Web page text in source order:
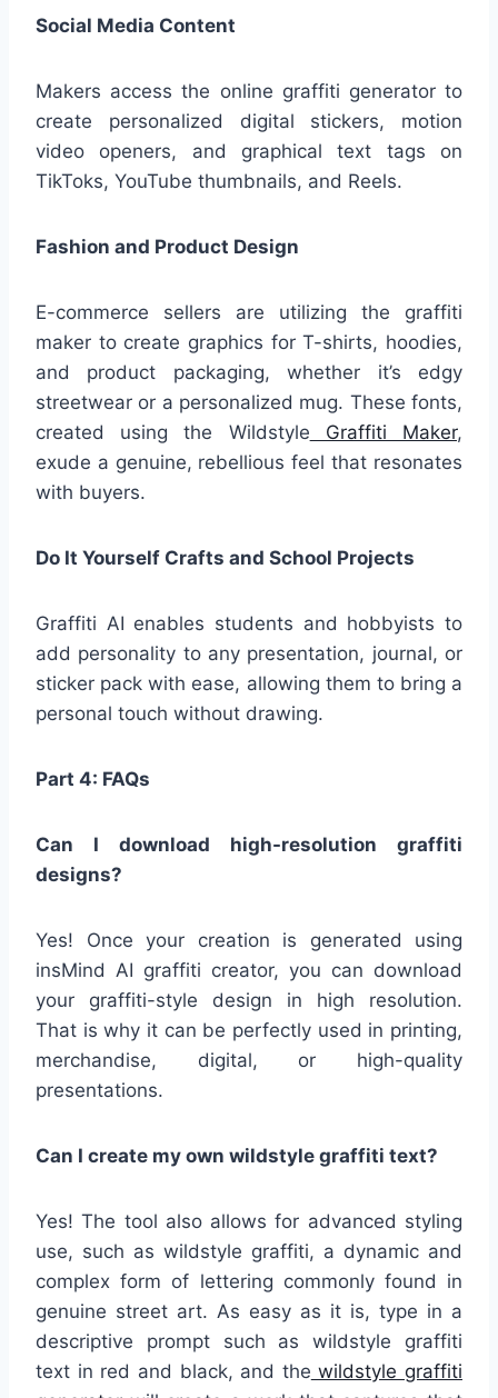
Social Media Content
Makers access the online graffiti generator to
create personalized digital stickers, motion
video openers, and graphical text tags on
TikToks, YouTube thumbnails, and Reels.
Fashion and Product Design
E-commerce sellers are utilizing the graffiti
maker to create graphics for T-shirts, hoodies,
and product packaging, whether it’s edgy
streetwear or a personalized mug. These fonts,
created using the Wildstyle Graffiti Maker,
exude a genuine, rebellious feel that resonates
with buyers.
Do It Yourself Crafts and School Projects
Graffiti AI enables students and hobbyists to
add personality to any presentation, journal, or
sticker pack with ease, allowing them to bring a
personal touch without drawing.
Part 4: FAQs
Can I download high-resolution graffiti
designs?
Yes! Once your creation is generated using
insMind AI graffiti creator, you can download
your graffiti-style design in high resolution.
That is why it can be perfectly used in printing,
merchandise, digital, or high-quality
presentations.
Can I create my own wildstyle graffiti text?
Yes! The tool also allows for advanced styling
use, such as wildstyle graffiti, a dynamic and
complex form of lettering commonly found in
genuine street art. As easy as it is, type in a
descriptive prompt such as wildstyle graffiti
text in red and black, and the wildstyle graffiti